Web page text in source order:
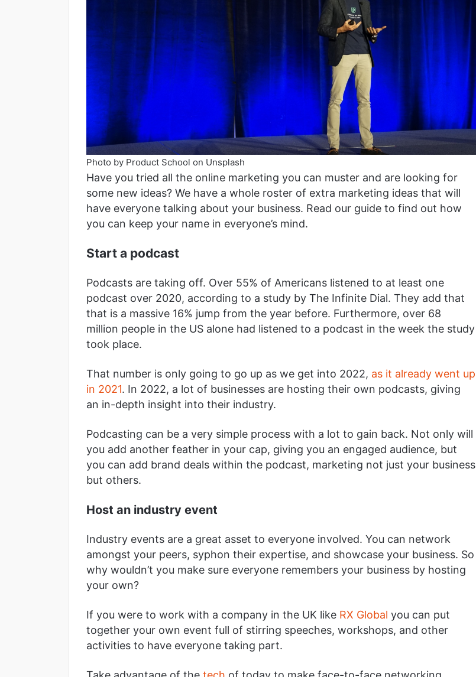
Photo by Product School on Unsplash
Have you tried all the online marketing you can muster and are looking for
some new ideas? We have a whole roster of extra marketing ideas that will
have everyone talking about your business. Read our guide to find out how
you can keep your name in everyone’s mind.
Start a podcast
Podcasts are taking off. Over 55% of Americans listened to at least one
podcast over 2020, according to a study by The Infinite Dial. They add that
that is a massive 16% jump from the year before. Furthermore, over 68
million people in the US alone had listened to a podcast in the week the study
took place.
That number is only going to go up as we get into 2022, as it already went up
in 2021. In 2022, a lot of businesses are hosting their own podcasts, giving
an in-depth insight into their industry.
Podcasting can be a very simple process with a lot to gain back. Not only will
you add another feather in your cap, giving you an engaged audience, but
you can add brand deals within the podcast, marketing not just your business
but others.
Host an industry event
Industry events are a great asset to everyone involved. You can network
amongst your peers, syphon their expertise, and showcase your business. So
why wouldn’t you make sure everyone remembers your business by hosting
your own?
If you were to work with a company in the UK like RX Global you can put
together your own event full of stirring speeches, workshops, and other
activities to have everyone taking part.